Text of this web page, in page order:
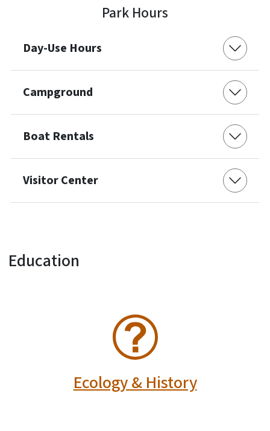
Park Hours
Day-Use Hours
Campground
Boat Rentals
Visitor Center
Education
Ecology & History